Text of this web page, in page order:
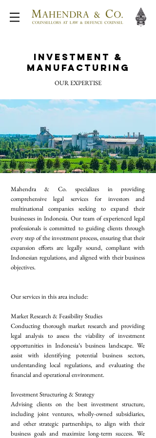
Investment &
Manufacturing
OUR EXPERTISE
Mahendra & Co. specializes in providing
comprehensive legal services for investors and
multinational companies seeking to expand their
businesses in Indonesia. Our team of experienced legal
professionals is committed to guiding clients through
every step of the investment process, ensuring that their
expansion efforts are legally sound, compliant with
Indonesian regulations, and aligned with their business
objectives.
Our services in this area include:
Market Research & Feasibility Studies
Conducting thorough market research and providing
legal analysis to assess the viability of investment
opportunities in Indonesia’s business landscape. We
assist with identifying potential business sectors,
understanding local regulations, and evaluating the
financial and operational environment.
Investment Structuring & Strategy
Advising clients on the best investment structure,
including joint ventures, wholly-owned subsidiaries,
and other strategic partnerships, to align with their
business goals and maximize long-term success. We